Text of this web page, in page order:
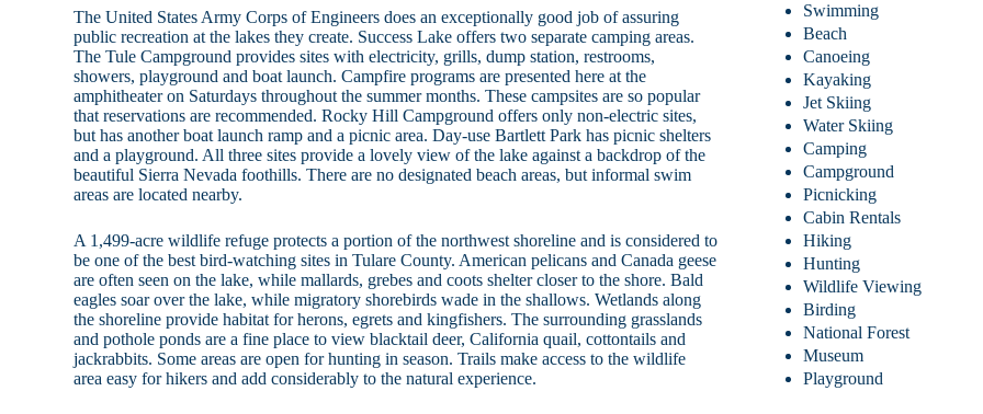
The United States Army Corps of Engineers does an exceptionally good job of assuring
public recreation at the lakes they create. Success Lake offers two separate camping areas.
The Tule Campground provides sites with electricity, grills, dump station, restrooms,
showers, playground and boat launch. Campfire programs are presented here at the
amphitheater on Saturdays throughout the summer months. These campsites are so popular
that reservations are recommended. Rocky Hill Campground offers only non-electric sites,
but has another boat launch ramp and a picnic area. Day-use Bartlett Park has picnic shelters
and a playground. All three sites provide a lovely view of the lake against a backdrop of the
beautiful Sierra Nevada foothills. There are no designated beach areas, but informal swim
areas are located nearby.
A 1,499-acre wildlife refuge protects a portion of the northwest shoreline and is considered to
be one of the best bird-watching sites in Tulare County. American pelicans and Canada geese
are often seen on the lake, while mallards, grebes and coots shelter closer to the shore. Bald
eagles soar over the lake, while migratory shorebirds wade in the shallows. Wetlands along
the shoreline provide habitat for herons, egrets and kingfishers. The surrounding grasslands
and pothole ponds are a fine place to view blacktail deer, California quail, cottontails and
jackrabbits. Some areas are open for hunting in season. Trails make access to the wildlife
area easy for hikers and add considerably to the natural experience.
Swimming
Beach
Canoeing
Kayaking
Jet Skiing
Water Skiing
Camping
Campground
Picnicking
Cabin Rentals
Hiking
Hunting
Wildlife Viewing
Birding
National Forest
Museum
Playground